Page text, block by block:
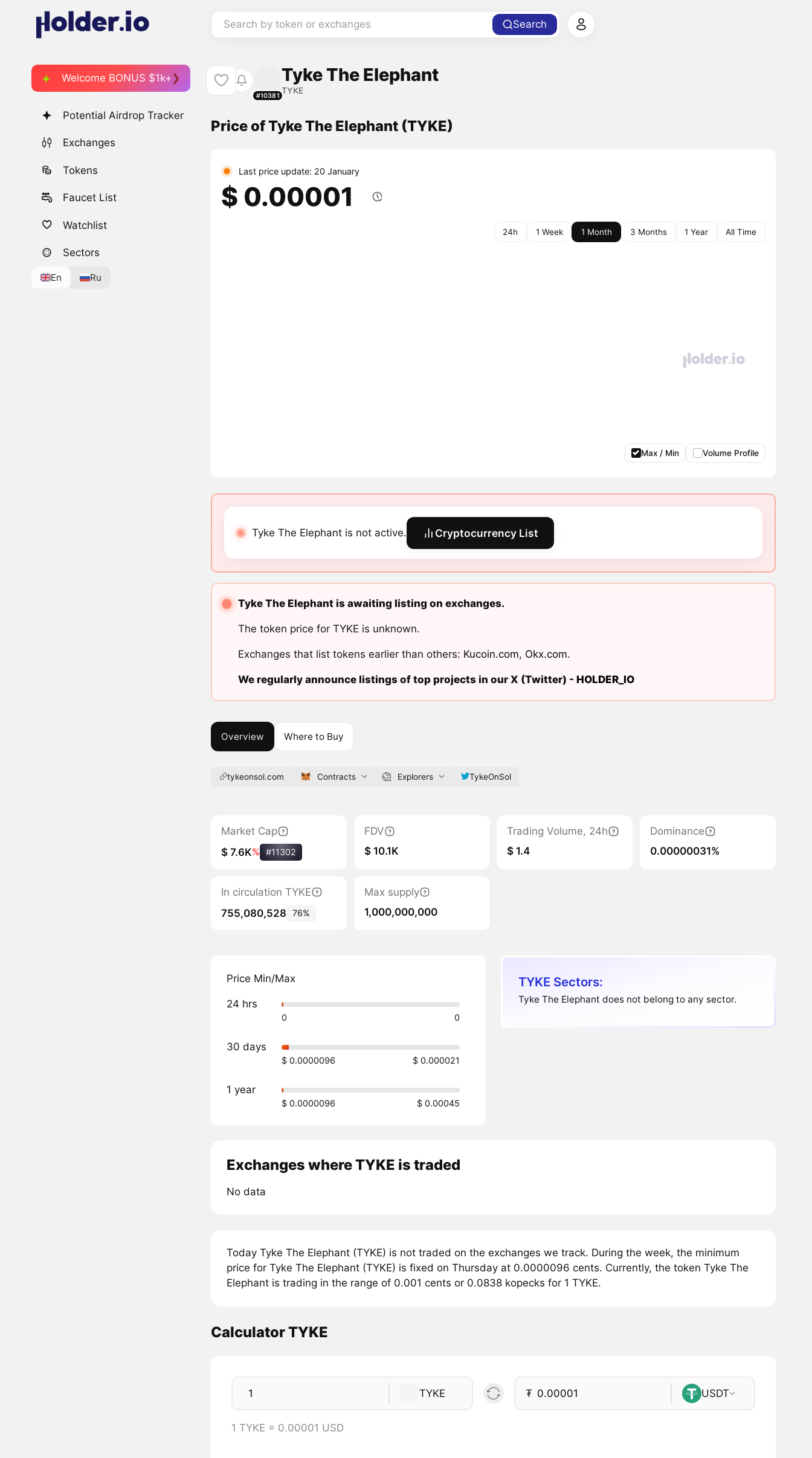
Search by token or exchanges Search
Welcome BONUS $1k+
Potential Airdrop Tracker
Exchanges
Tokens
Faucet List
Watchlist
Sectors
En Ru
#10381
Tyke The Elephant
TYKE
Price of Tyke The Elephant (TYKE)
Last price update: 20 January
$ 0.00001
24h 1 Week 1 Month 3 Months 1 Year All Time
Max / Min Volume Profile
Tyke The Elephant is not active. Cryptocurrency List
Tyke The Elephant is awaiting listing on exchanges.
The token price for TYKE is unknown.
Exchanges that list tokens earlier than others: Kucoin.com, Okx.com.
We regularly announce listings of top projects in our X (Twitter) - HOLDER_IO
Overview Where to Buy
tykeonsol.com Contracts Explorers TykeOnSol
Market Cap
$ 7.6K% #11302
FDV
$ 10.1K
Trading Volume, 24h
$ 1.4
Dominance
0.00000031%
In circulation TYKE
755,080,528
76%
Max supply
1,000,000,000
Price Min/Max
24 hrs
0 0
30 days
$ 0.0000096 $ 0.000021
1 year
$ 0.0000096 $ 0.00045
TYKE Sectors:
Tyke The Elephant does not belong to any sector.
Exchanges where TYKE is traded
No data
Today Tyke The Elephant (TYKE) is not traded on the exchanges we track. During the week, the minimum
price for Tyke The Elephant (TYKE) is fixed on Thursday at 0.0000096 cents. Currently, the token Tyke The
Elephant is trading in the range of 0.001 cents or 0.0838 kopecks for 1 TYKE.
Calculator TYKE
TYKE ₮ USDT
1 TYKE = 0.00001 USD